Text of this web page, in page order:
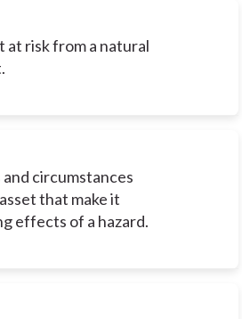
risk from a natural
circumstances
that make it
effects of a hazard.